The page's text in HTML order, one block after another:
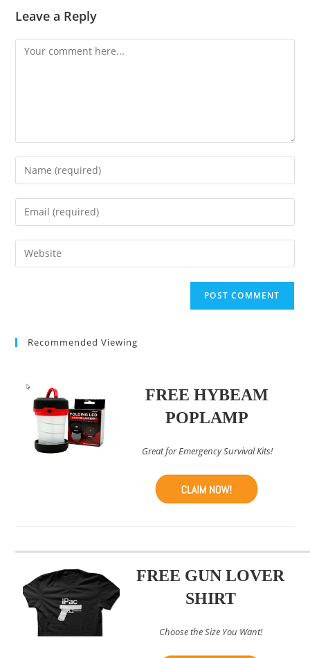
Leave a Reply
Comment
Enter
your
name
comment
Enter
your
email
address
Enter
your
Recommended Viewing
FREE HYBEAM
POPLAMP
Great for Emergency Survival Kits!
FREE GUN LOVER
SHIRT
Choose the Size You Want!